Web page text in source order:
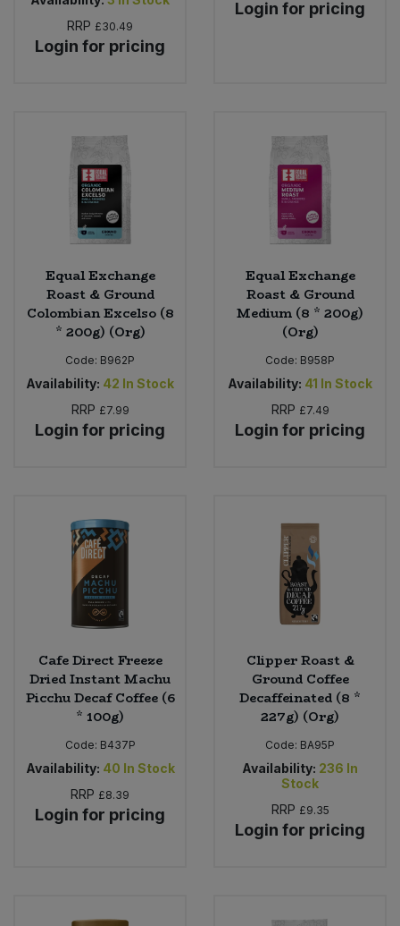
RRP £30.49
Login for pricing
Login for pricing
Equal Exchange
Roast & Ground
Colombian Excelso (8
* 200g) (Org)
Code: B962P
Availability: 42 In Stock
RRP £7.99
Login for pricing
Equal Exchange
Roast & Ground
Medium (8 * 200g)
(Org)
Code: B958P
Availability: 41 In Stock
RRP £7.49
Login for pricing
Cafe Direct Freeze
Dried Instant Machu
Picchu Decaf Coffee (6
* 100g)
Code: B437P
Availability: 40 In Stock
RRP £8.39
Login for pricing
Clipper Roast &
Ground Coffee
Decaffeinated (8 *
227g) (Org)
Code: BA95P
Availability: 236 In
Stock
RRP £9.35
Login for pricing